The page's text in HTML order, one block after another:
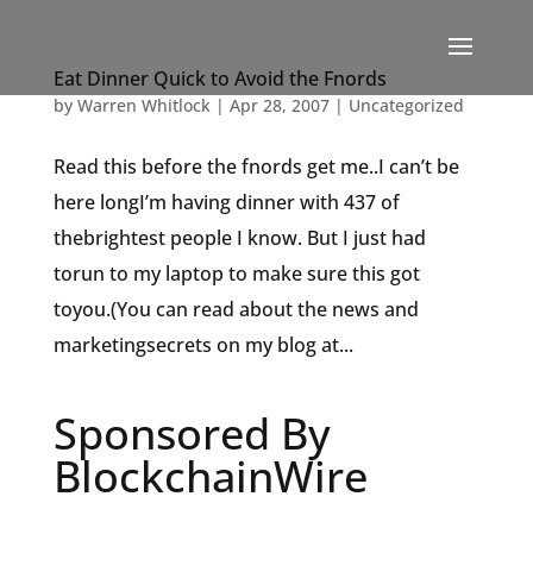
Eat Dinner Quick to Avoid the Fnords
by Warren Whitlock| Apr 28, 2007| Uncategorized
Read this before the fnords get me..I can’t be
here longI’m having dinner with 437 of
thebrightest people I know. But I just had
torun to my laptop to make sure this got
toyou.(You can read about the news and
marketingsecrets on my blog at...
Sponsored By
BlockchainWire